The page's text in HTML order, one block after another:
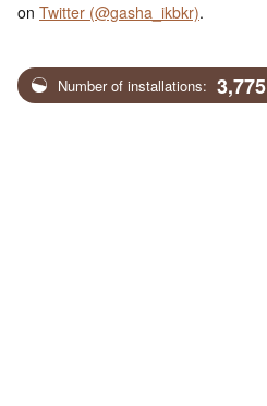
on Twitter (@gasha_ikbkr).
Number of installations: 3,775